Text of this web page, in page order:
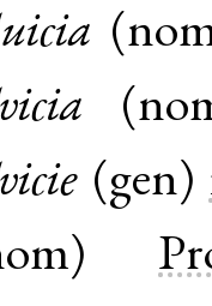
(
(
(gen)
)